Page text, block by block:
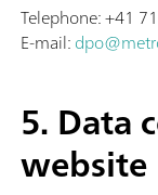
Telephone: +41
E-mail:
5. Data
website